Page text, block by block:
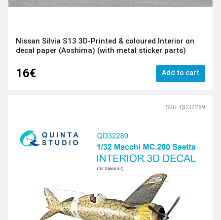
Nissan Silvia S13 3D-Printed & coloured Interior on
decal paper (Aoshima) (with metal sticker parts)
16€ Add to cart
SKU: QD32289